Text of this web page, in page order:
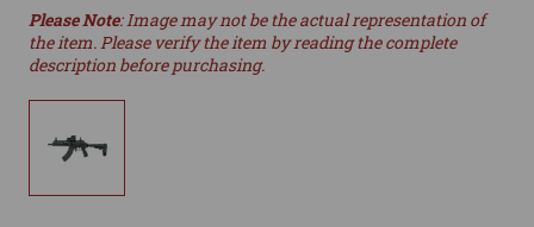
Please Note: Image may not be the actual representation of
the item. Please verify the item by reading the complete
description before purchasing.